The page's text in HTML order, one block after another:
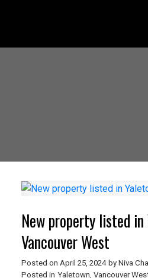
New property listed in
Vancouver West
Posted on April 25, 2024 by Niva
Posted in Yaletown, Vancouver